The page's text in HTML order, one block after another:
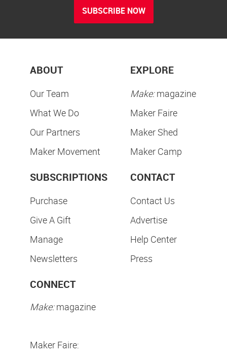
SUBSCRIBE NOW
ABOUT
Our Team
What We Do
Our Partners
Maker Movement
EXPLORE
Make:magazine
Maker Faire
Maker Shed
Maker Camp
SUBSCRIPTIONS
Purchase
Give A Gift
Manage
Newsletters
CONTACT
Contact Us
Advertise
Help Center
Press
CONNECT
Make:magazine
Maker Faire: